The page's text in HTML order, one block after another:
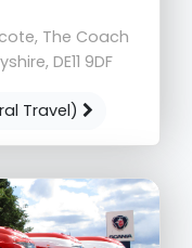
The Coach
DE11 9DF
Travel)